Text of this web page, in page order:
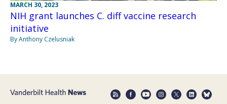
MARCH 30, 2023
NIH grant launches C. diff vaccine research
initiative
By Anthony Czelusniak